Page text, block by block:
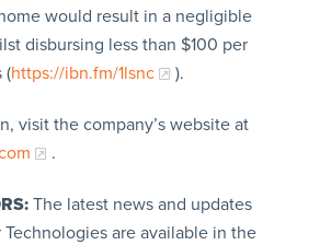
would result in a negligible
disbursing less than $100 per
(https://ibn.fm/1lsnc ).
visit the company’s website at
.
The latest news and updates
are available in the